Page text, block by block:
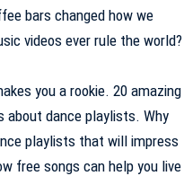
bars changed how we
videos ever rule the world?
you a rookie. 20 amazing
dance playlists. Why
playlists that will impress
free songs can help you live